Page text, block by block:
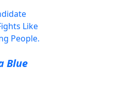
Like
People.
Blue